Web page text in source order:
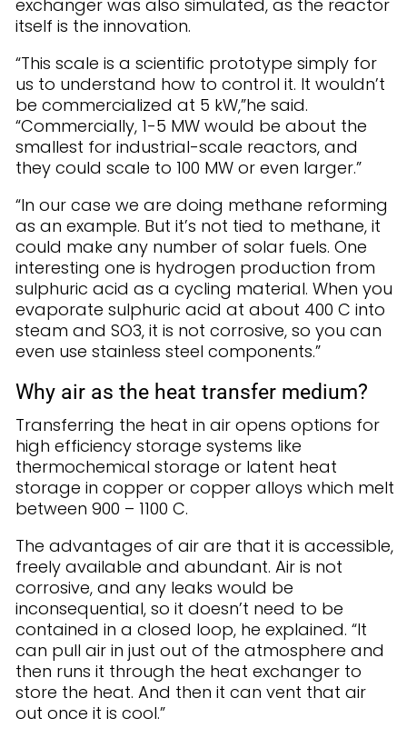
exchanger was also simulated, as the reactor
itself is the innovation.
“This scale is a scientific prototype simply for
us to understand how to control it. It wouldn’t
be commercialized at 5 kW,”he said.
“Commercially, 1-5 MW would be about the
smallest for industrial-scale reactors, and
they could scale to 100 MW or even larger.”
“In our case we are doing methane reforming
as an example. But it’s not tied to methane, it
could make any number of solar fuels. One
interesting one is hydrogen production from
sulphuric acid as a cycling material. When you
evaporate sulphuric acid at about 400 C into
steam and SO3, it is not corrosive, so you can
even use stainless steel components.”
Why air as the heat transfer medium?
Transferring the heat in air opens options for
high efficiency storage systems like
thermochemical storage or latent heat
storage in copper or copper alloys which melt
between 900 – 1100 C.
The advantages of air are that it is accessible,
freely available and abundant. Air is not
corrosive, and any leaks would be
inconsequential, so it doesn’t need to be
contained in a closed loop, he explained. “It
can pull air in just out of the atmosphere and
then runs it through the heat exchanger to
store the heat. And then it can vent that air
out once it is cool.”